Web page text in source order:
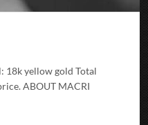
18k yellow gold Total
ABOUT MACRI